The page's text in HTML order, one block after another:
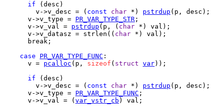
if (desc)
        v->v_desc = (
const char *) pstrdup (p, desc);
      v->v_type =
PR_VAR_TYPE_STR ;
      v->v_val =
pstrdup (p, ( char *) val);
      v->v_datasz = strlen((
char *) val);
      break;
case
PR_VAR_TYPE_FUNC :
      v =
pcalloc (p, sizeof ( struct var));
if (desc)
        v->v_desc = (
const char *) pstrdup (p, desc);
      v->v_type =
PR_VAR_TYPE_FUNC ;
      v->v_val = (
var_vstr_cb ) val;